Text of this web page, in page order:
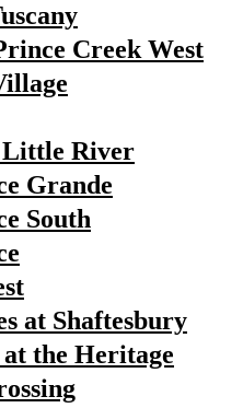
Creek West
Little River
Grande
South
at Shaftesbury
at the Heritage